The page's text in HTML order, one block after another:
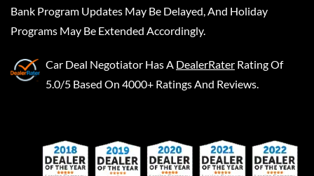
Bank Program Updates May Be Delayed, And Holiday
Programs May Be Extended Accordingly.
Car Deal Negotiator Has A DealerRater Rating Of
5.0/5 Based On 4000+ Ratings And Reviews.